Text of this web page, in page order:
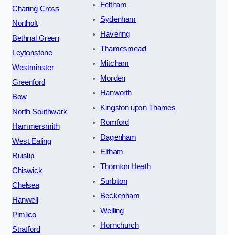
Charing Cross
Northolt
Bethnal Green
Leytonstone
Westminster
Greenford
Bow
North Southwark
Hammersmith
West Ealing
Ruislip
Chiswick
Chelsea
Hanwell
Pimlico
Stratford
Feltham
Sydenham
Havering
Thamesmead
Mitcham
Morden
Hanworth
Kingston upon Thames
Romford
Dagenham
Eltham
Thornton Heath
Surbiton
Beckenham
Welling
Hornchurch